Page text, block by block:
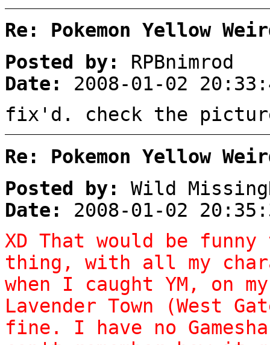
Re: Pokemon Yellow
Posted by:
RPBnimrod
Date:
2008-01-02
fix'd. check the
Re: Pokemon Yellow
Posted by:
Wild
Date:
2008-01-02
XD That would be
thing, with all my
when I caught YM, on
Lavender Town (West
fine. I have no